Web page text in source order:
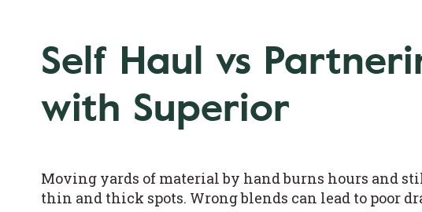
Self Haul vs
with Superior
Moving yards of material by hand burns hours and
thin and thick spots. Wrong blends can lead to poor